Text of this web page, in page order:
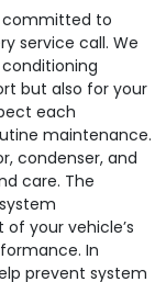
committed to
service call. We
but also for your
each
maintenance.
condenser, and
care. The
your vehicle’s
In
prevent system